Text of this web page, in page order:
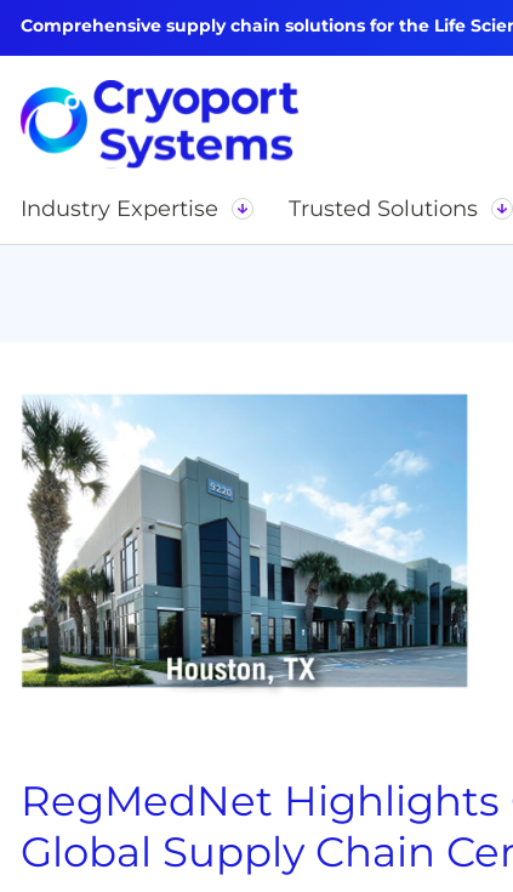
Comprehensive supply chain solutions for the Life
Industry Expertise Trusted Solutions
RegMedNet Highlights
Global Supply Chain